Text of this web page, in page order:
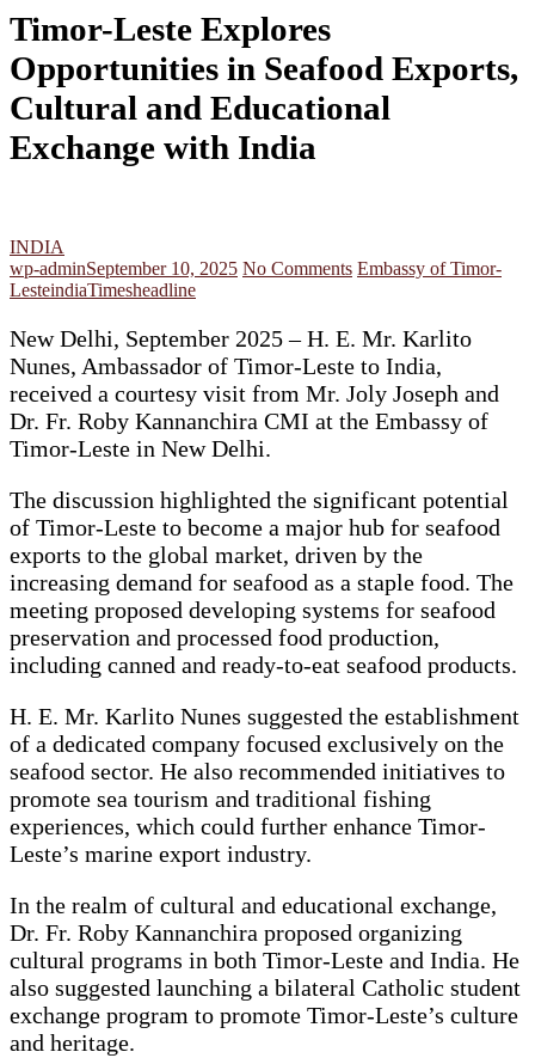
Timor-Leste Explores
Opportunities in Seafood Exports,
Cultural and Educational
Exchange with India
INDIA
wp-adminSeptember 10, 2025 No Comments Embassy of Timor-
LesteindiaTimesheadline
New Delhi, September 2025 – H. E. Mr. Karlito
Nunes, Ambassador of Timor-Leste to India,
received a courtesy visit from Mr. Joly Joseph and
Dr. Fr. Roby Kannanchira CMI at the Embassy of
Timor-Leste in New Delhi.
The discussion highlighted the significant potential
of Timor-Leste to become a major hub for seafood
exports to the global market, driven by the
increasing demand for seafood as a staple food. The
meeting proposed developing systems for seafood
preservation and processed food production,
including canned and ready-to-eat seafood products.
H. E. Mr. Karlito Nunes suggested the establishment
of a dedicated company focused exclusively on the
seafood sector. He also recommended initiatives to
promote sea tourism and traditional fishing
experiences, which could further enhance Timor-
Leste’s marine export industry.
In the realm of cultural and educational exchange,
Dr. Fr. Roby Kannanchira proposed organizing
cultural programs in both Timor-Leste and India. He
also suggested launching a bilateral Catholic student
exchange program to promote Timor-Leste’s culture
and heritage.